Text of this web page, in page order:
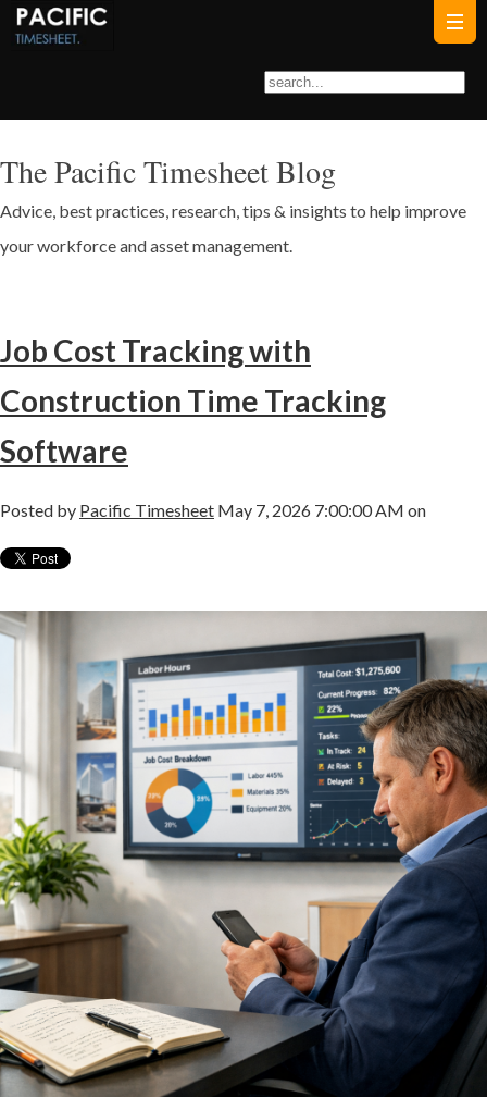
The Pacific Timesheet Blog
Advice, best practices, research, tips & insights to help improve
your workforce and asset management.
Job Cost Tracking with
Construction Time Tracking
Software
Posted by Pacific Timesheet May 7, 2026 7:00:00 AM on